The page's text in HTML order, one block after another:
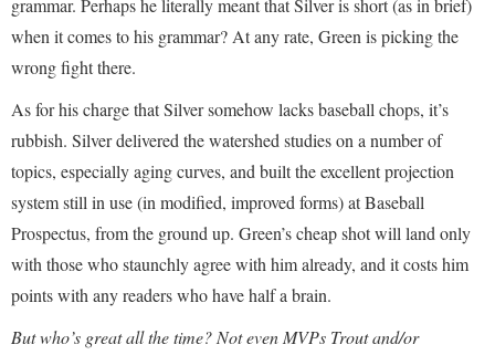
grammar. Perhaps he literally meant that Silver is short (as in brief)
when it comes to his grammar? At any rate, Green is picking the
wrong fight there.
As for his charge that Silver somehow lacks baseball chops, it’s
rubbish. Silver delivered the watershed studies on a number of
topics, especially aging curves, and built the excellent projection
system still in use (in modified, improved forms) at Baseball
Prospectus, from the ground up. Green’s cheap shot will land only
with those who staunchly agree with him already, and it costs him
points with any readers who have half a brain.
But who’s great all the time? Not even MVPs Trout and/or